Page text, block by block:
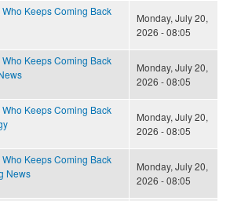
Keeps Coming Back
Monday, July 20,
2026 - 08:05
Keeps Coming Back
Monday, July 20,
2026 - 08:05
Keeps Coming Back
Monday, July 20,
2026 - 08:05
Keeps Coming Back
News
Monday, July 20,
2026 - 08:05